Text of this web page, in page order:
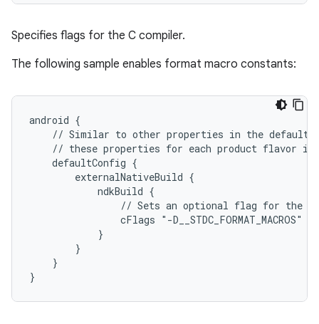
Specifies flags for the C compiler.
The following sample enables format macro constants:
android {
// Similar to other properties in the
// these properties for each product flavor
    defaultConfig {
        externalNativeBuild {
            ndkBuild {
// Sets an optional flag for the C
                cFlags "-D__STDC_FORMAT_MACROS"
            }
        }
    }
}